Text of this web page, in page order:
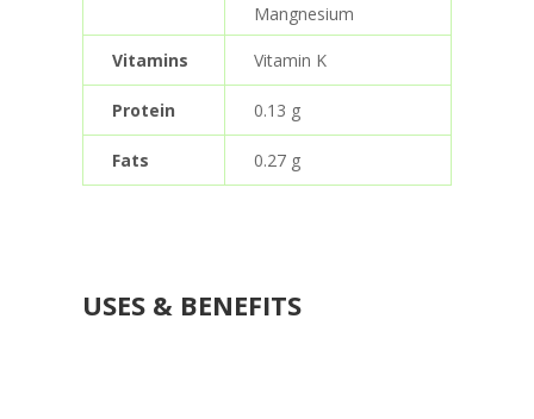
Mangnesium
Vitamins Vitamin K
Protein 0.13 g
Fats 0.27 g
USES & BENEFITS